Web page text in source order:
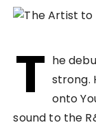
T he
strong.
onto
sound to the